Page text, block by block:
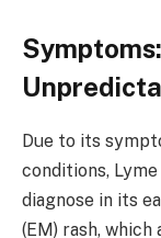
Due to its
conditions,
diagnose in its
(EM) rash,